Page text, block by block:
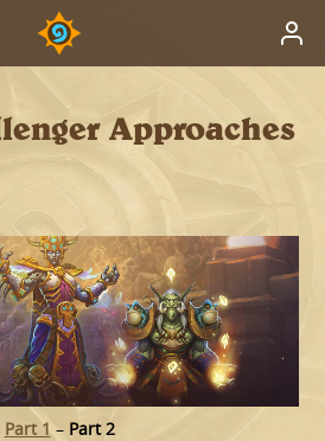
Approaches
Part 1– Part 2